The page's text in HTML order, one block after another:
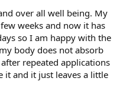
over all well being. My
weeks and now it has
so I am happy with the
body does not absorb
repeated applications
it and it just leaves a little